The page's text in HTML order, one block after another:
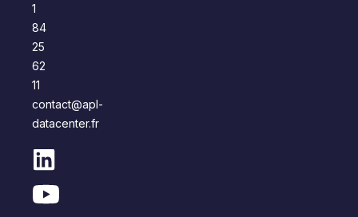
1
84
25
62
11
contact@apl-
datacenter.fr